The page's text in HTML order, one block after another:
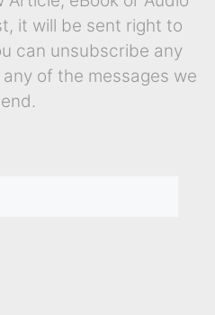
it will be sent right to
can unsubscribe any
of the messages we